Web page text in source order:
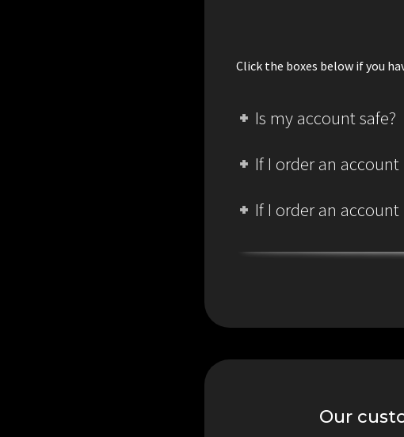
Click the boxes below if you
Is my account safe?
If I order an
If I order an
Our